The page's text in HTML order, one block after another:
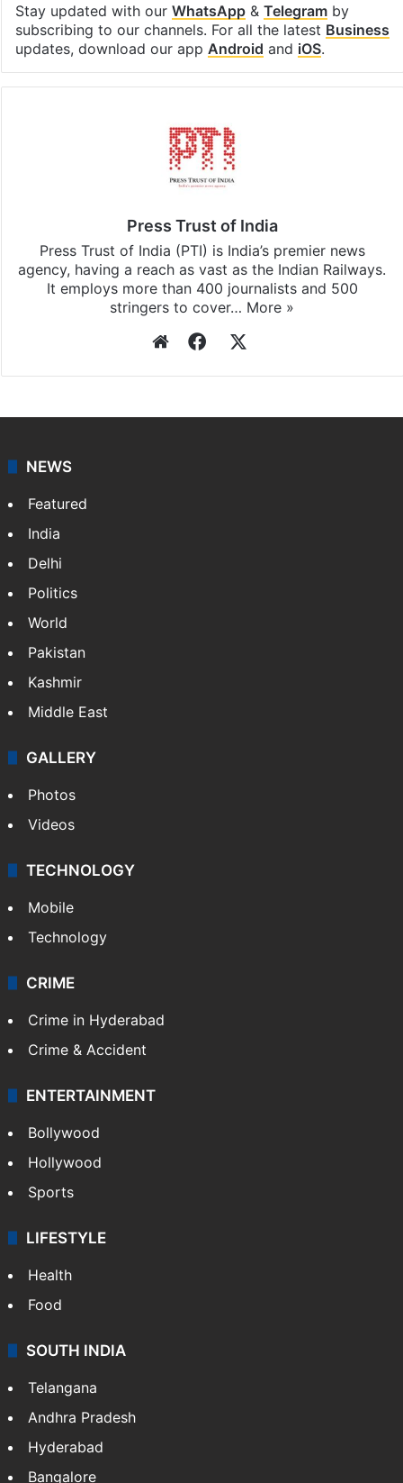
Stay updated with our WhatsApp& Telegramby
subscribing to our channels. For all the latest Business
updates, download our app Android and iOS.
Press Trust of India
Press Trust of India (PTI) is India’s premier news
agency, having a reach as vast as the Indian Railways.
It employs more than 400 journalists and 500
stringers to cover… More »
WebsiteFacebook
NEWS
Featured
India
Delhi
Politics
World
Pakistan
Kashmir
Middle East
GALLERY
Photos
Videos
TECHNOLOGY
Mobile
Technology
CRIME
Crime in Hyderabad
Crime & Accident
ENTERTAINMENT
Bollywood
Hollywood
Sports
LIFESTYLE
Health
Food
SOUTH INDIA
Telangana
Andhra Pradesh
Hyderabad
Bangalore